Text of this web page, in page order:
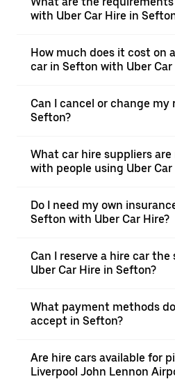
with Uber Car Hire in
How much does it cost on
car in Sefton with Uber Car
Can I cancel or change my
Sefton?
What car hire suppliers
with people using Uber
Do I need my own
Sefton with Uber Car Hire?
Can I reserve a hire car
Uber Car Hire in Sefton?
What payment methods
accept in Sefton?
Are hire cars available for
Liverpool John Lennon